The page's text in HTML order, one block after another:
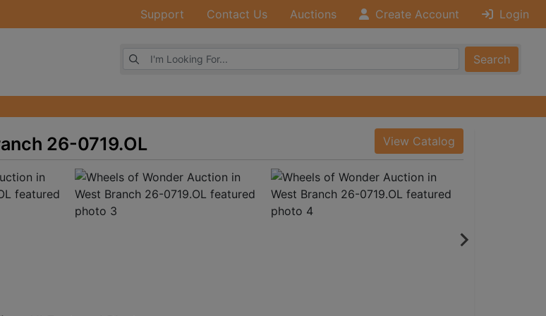
Support Contact Us Auctions Create Account Login
Browse Auctions
Search
26-0719.OL View Catalog